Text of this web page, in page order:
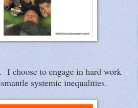
I choose to engage in hard work
systemic inequalities.